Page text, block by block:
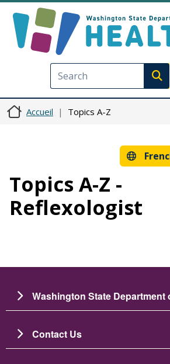
Accueil Topics A-Z
Topics A-Z -
Reflexologist
Washington State Department
Contact Us